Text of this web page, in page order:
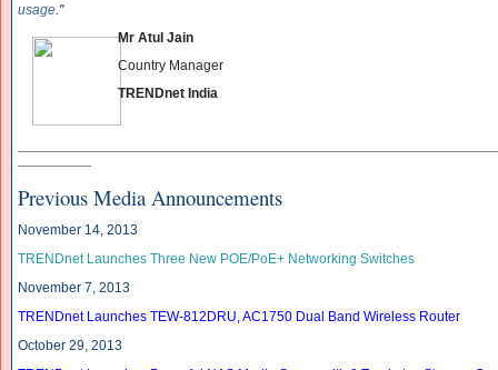
usage."
Mr Atul Jain
Country Manager
TRENDnet India
Previous Media Announcements
November 14, 2013
TRENDnet Launches Three New POE/PoE+ Networking Switches
November 7, 2013
TRENDnet Launches TEW-812DRU, AC1750 Dual Band Wireless Router
October 29, 2013